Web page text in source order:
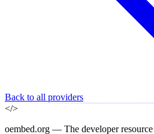
Back to all providers
</>
oembed.org — The developer